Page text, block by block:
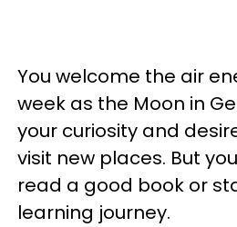
You welcome the air
week as the Moon in
your curiosity and
visit new places. But
read a good book or
learning journey.